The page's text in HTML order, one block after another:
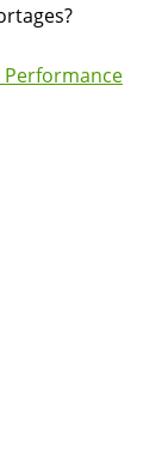
Performance